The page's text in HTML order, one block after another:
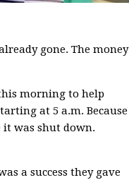
gone. The money
morning to help
at 5 a.m. Because
it was shut down.
a success they gave